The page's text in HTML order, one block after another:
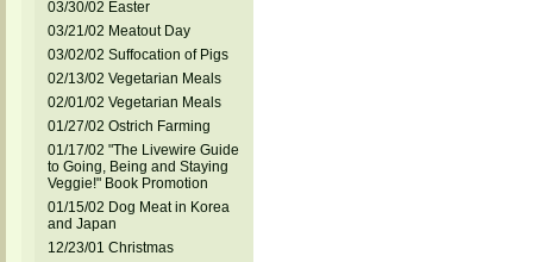
03/30/02 Easter
03/21/02 Meatout Day
03/02/02 Suffocation of Pigs
02/13/02 Vegetarian Meals
02/01/02 Vegetarian Meals
01/27/02 Ostrich Farming
01/17/02 "The Livewire Guide
to Going, Being and Staying
Veggie!" Book Promotion
01/15/02 Dog Meat in Korea
and Japan
12/23/01 Christmas